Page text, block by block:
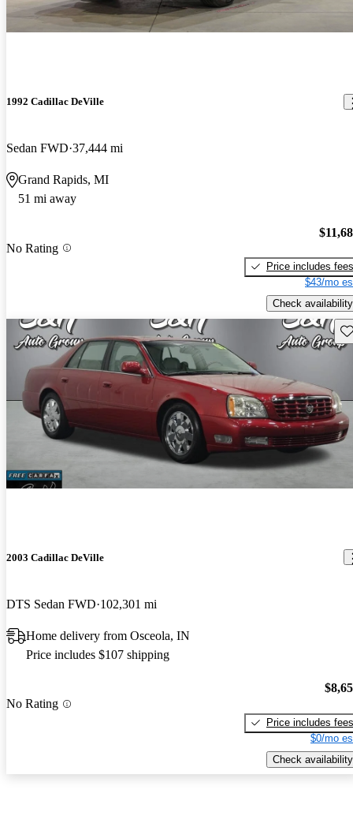
1992 Cadillac DeVille
Sedan FWD 37,444 mi
Grand Rapids, MI
51 mi away
No Rating
Price includes fees
$43/mo
Check availability
2003 Cadillac DeVille
DTS Sedan FWD 102,301 mi
Home delivery from Osceola, IN
Price includes $107 shipping
No Rating
Price includes fees
$0/mo
Check availability